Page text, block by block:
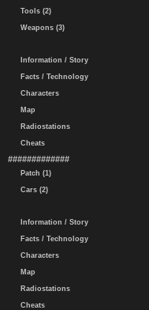
Tools (2)
Weapons (3)
Information / Story
Facts / Technology
Characters
Map
Radiostations
Cheats
#############
Patch (1)
Cars (2)
Information / Story
Facts / Technology
Characters
Map
Radiostations
Cheats